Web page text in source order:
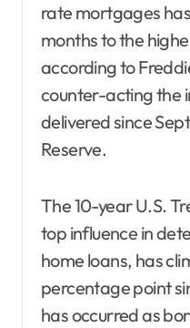
rate mortgages
months to the
according to
counter-acting the
delivered since
Reserve.
The 10-year U.S.
top influence in
home loans, has
percentage point
has occurred as